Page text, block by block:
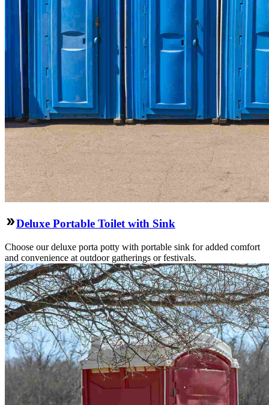
Deluxe Portable Toilet with Sink
Choose our deluxe porta potty with portable sink for added comfort
and convenience at outdoor gatherings or festivals.